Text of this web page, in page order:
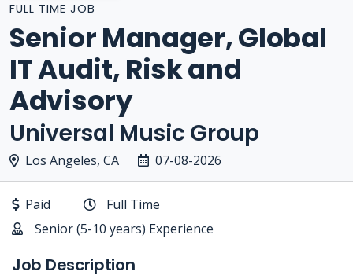
FULL TIME JOB
Senior Manager, Global
IT Audit, Risk and
Advisory
Universal Music Group
Los Angeles, CA 07-08-2026
Paid
Full Time
Senior (5-10 years) Experience
Job Description